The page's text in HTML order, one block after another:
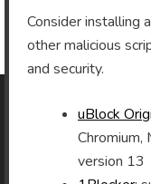
Archives
As an Amazon
Consider installing
other malicious
and security.
uBlock
Chromium,
version 13